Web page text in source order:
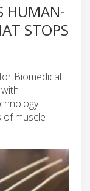
HUMAN-
STOPS
Biomedical
of muscle